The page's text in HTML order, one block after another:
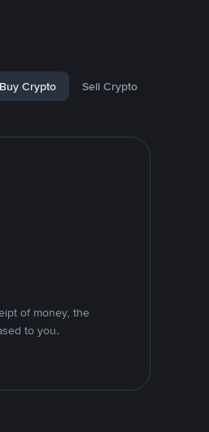
Buy Crypto Sell Crypto
of money, the
to you.